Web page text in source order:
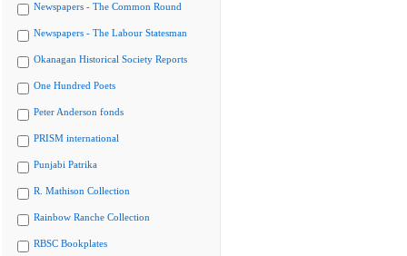
Newspapers - The Common Round
Newspapers - The Labour Statesman
Okanagan Historical Society Reports
One Hundred Poets
Peter Anderson fonds
PRISM international
Punjabi Patrika
R. Mathison Collection
Rainbow Ranche Collection
RBSC Bookplates